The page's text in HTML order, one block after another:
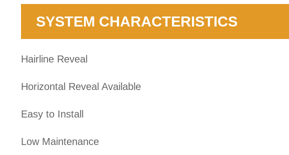
SYSTEM CHARACTERISTICS
Hairline Reveal
Horizontal Reveal Available
Easy to Install
Low Maintenance